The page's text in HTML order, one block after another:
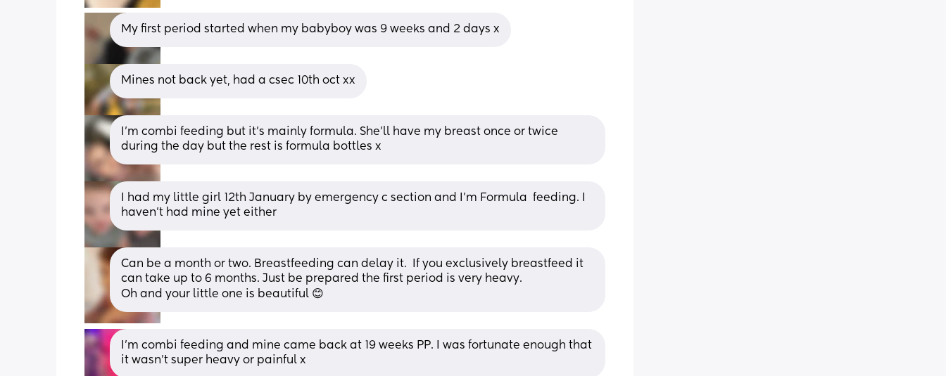
My first period started when my babyboy was 9 weeks and 2 days x
Mines not back yet, had a csec 10th oct xx
I’m combi feeding but it’s mainly formula. She’ll have my breast once or twice
during the day but the rest is formula bottles x
I had my little girl 12th January by emergency c section and I'm Formula  feeding. I
haven't had mine yet either
Can be a month or two. Breastfeeding can delay it.  If you exclusively breastfeed it
can take up to 6 months. Just be prepared the first period is very heavy.
Oh and your little one is beautiful 😊
I'm combi feeding and mine came back at 19 weeks PP. I was fortunate enough that
it wasn't super heavy or painful x